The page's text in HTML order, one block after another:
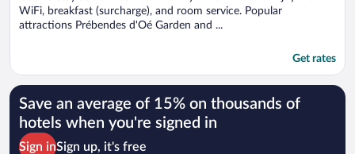
WiFi, breakfast (surcharge), and room service. Popular
attractions Prébendes d'Oé Garden and ...
Get rates
Save an average of 15% on thousands of
hotels when you're signed in
Sign inSign up, it's free